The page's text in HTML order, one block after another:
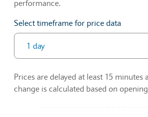
performance.
Select timeframe for price data
Prices are delayed at least 15 minutes
change is calculated based on